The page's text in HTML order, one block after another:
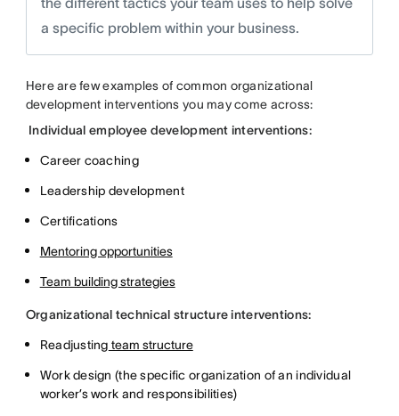
a specific problem within your business.
Here are few examples of common organizational
development interventions you may come across:
Individual employee development interventions:
Career coaching
Leadership development
Certifications
Mentoring opportunities
Team building strategies
Organizational technical structure interventions:
Readjusting team structure
Work design (the specific organization of an individual
worker’s work and responsibilities)